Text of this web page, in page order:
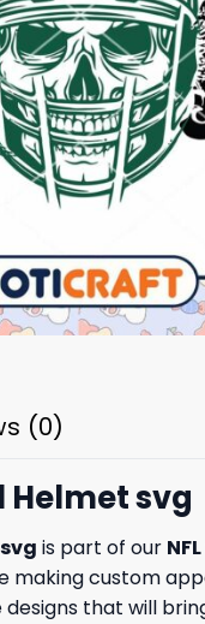
(0)
Helmet svg
is part of our
making custom
that will